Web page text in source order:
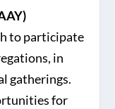
to participate
in
gatherings.
for